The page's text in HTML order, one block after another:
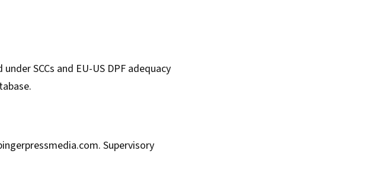
SCCs and EU-US DPF adequacy
. Supervisory